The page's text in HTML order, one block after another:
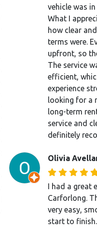
vehicle was
What I
how clear
terms were.
upfront, so
The service
efficient,
experience
looking for a
long-term
service and
definitely
Olivia
I had a great
Carforlong.
very easy,
start to